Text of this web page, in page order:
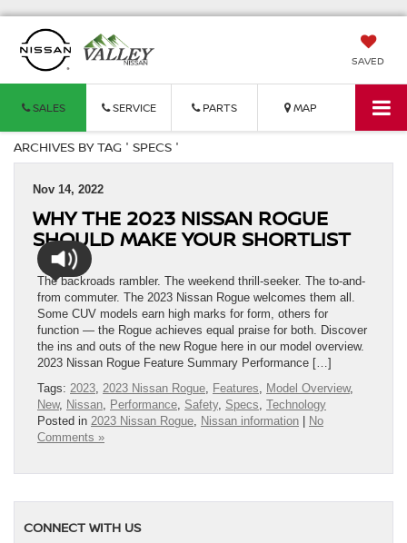
SAVED
SALES SERVICE PARTS MAP
ARCHIVES BY TAG ' SPECS '
Nov 14, 2022
WHY THE 2023 NISSAN ROGUE
SHOULD MAKE YOUR SHORTLIST
The backroads rambler. The weekend thrill-seeker. The to-and-
from commuter. The 2023 Nissan Rogue welcomes them all.
Some CUV models earn high marks for form, others for
function — the Rogue achieves equal praise for both. Discover
the ins and outs of the new Rogue here in our model overview.
2023 Nissan Rogue Feature Summary Performance […]
Tags: 2023, 2023 Nissan Rogue, Features, Model Overview,
New, Nissan, Performance, Safety, Specs, Technology
Posted in 2023 Nissan Rogue, Nissan information
No
Comments »
CONNECT WITH US